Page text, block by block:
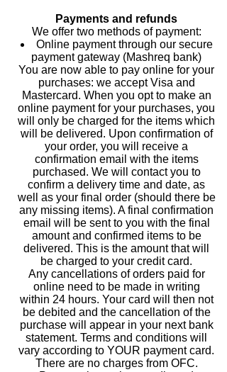
Payments and refunds
We offer two methods of payment:
Online payment through our secure
payment gateway (Mashreq bank)
You are now able to pay online for your
purchases: we accept Visa and
Mastercard. When you opt to make an
online payment for your purchases, you
will only be charged for the items which
will be delivered. Upon confirmation of
your order, you will receive a
confirmation email with the items
purchased. We will contact you to
confirm a delivery time and date, as
well as your final order (should there be
any missing items). A final confirmation
email will be sent to you with the final
amount and confirmed items to be
delivered. This is the amount that will
be charged to your credit card.
Any cancellations of orders paid for
online need to be made in writing
within 24 hours. Your card will then not
be debited and the cancellation of the
purchase will appear in your next bank
statement. Terms and conditions will
vary according to YOUR payment card.
There are no charges from OFC.